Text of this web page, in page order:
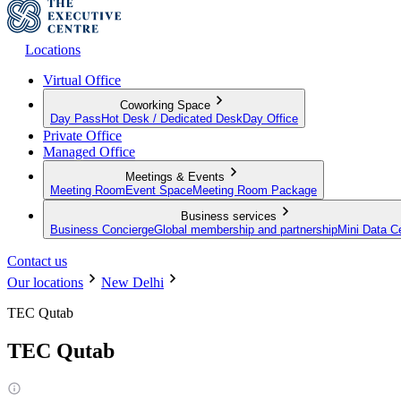
Locations
Virtual Office
Coworking Space
Day Pass Hot Desk / Dedicated Desk Day Office
Private Office
Managed Office
Meetings & Events
Meeting Room Event SpaceMeeting Room Package
Business services
Business ConciergeGlobal membership and partnershipMini Data
Contact us
Our locations
New Delhi
TEC Qutab
TEC Qutab